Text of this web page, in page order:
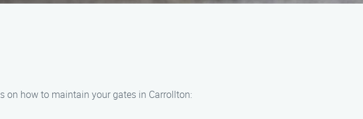
on how to maintain your gates in Carrollton: